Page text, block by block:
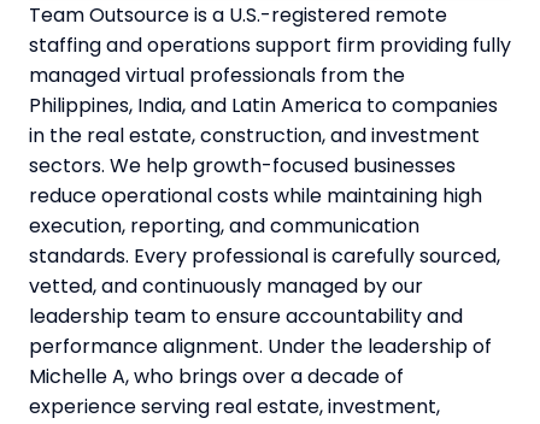
Team Outsource is a U.S.-registered remote
staffing and operations support firm providing fully
managed virtual professionals from the
Philippines, India, and Latin America to companies
in the real estate, construction, and investment
sectors. We help growth-focused businesses
reduce operational costs while maintaining high
execution, reporting, and communication
standards. Every professional is carefully sourced,
vetted, and continuously managed by our
leadership team to ensure accountability and
performance alignment. Under the leadership of
Michelle A, who brings over a decade of
experience serving real estate, investment,